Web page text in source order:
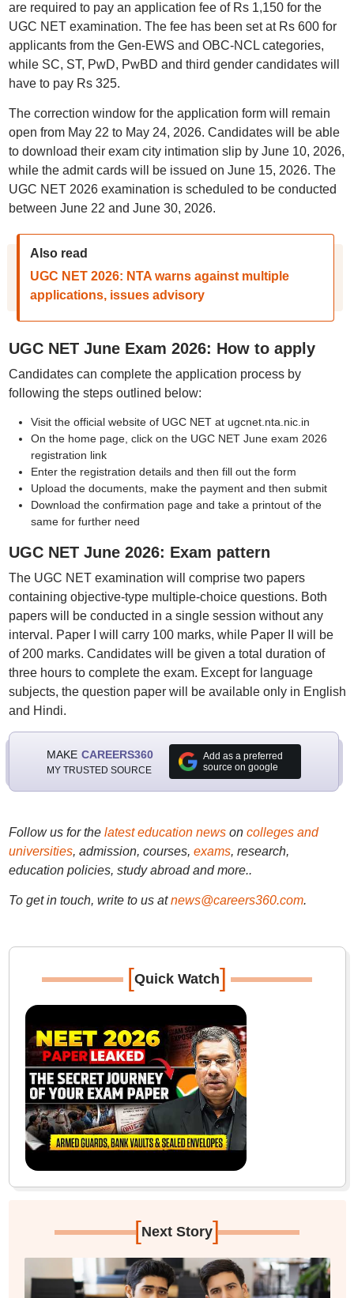
are required to pay an application fee of Rs 1,150 for the
UGC NET examination. The fee has been set at Rs 600 for
applicants from the Gen-EWS and OBC-NCL categories,
while SC, ST, PwD, PwBD and third gender candidates will
have to pay Rs 325.
The correction window for the application form will remain
open from May 22 to May 24, 2026. Candidates will be able
to download their exam city intimation slip by June 10, 2026,
while the admit cards will be issued on June 15, 2026. The
UGC NET 2026 examination is scheduled to be conducted
between June 22 and June 30, 2026.
Also read
UGC NET 2026: NTA warns against multiple
applications, issues advisory
UGC NET June Exam 2026: How to apply
Candidates can complete the application process by
following the steps outlined below:
Visit the official website of UGC NET at ugcnet.nta.nic.in
On the home page, click on the UGC NET June exam 2026
registration link
Enter the registration details and then fill out the form
Upload the documents, make the payment and then submit
Download the confirmation page and take a printout of the
same for further need
UGC NET June 2026: Exam pattern
The UGC NET examination will comprise two papers
containing objective-type multiple-choice questions. Both
papers will be conducted in a single session without any
interval. Paper I will carry 100 marks, while Paper II will be
of 200 marks. Candidates will be given a total duration of
three hours to complete the exam. Except for language
subjects, the question paper will be available only in English
and Hindi.
MAKE CAREERS360
MY TRUSTED SOURCE
Add as a preferred
source on google
Follow us for the latest education newson colleges and
universities, admission, courses, exams, research,
education policies, study abroad and more..
To get in touch, write to us at news@careers360.com.
[Quick Watch]
[Next Story]